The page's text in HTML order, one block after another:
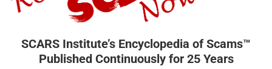
SCARS Institute’s Encyclopedia of Scams™
Published Continuously for 25 Years